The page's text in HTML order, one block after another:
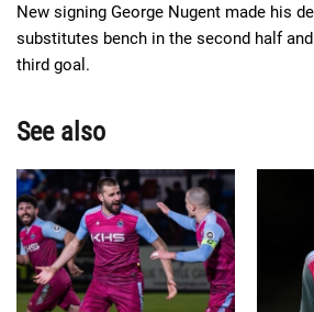
New signing George Nugent made his
substitutes bench in the second half
third goal.
See also